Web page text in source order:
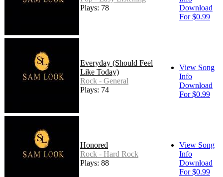
Plays: 78
Download
For $0.99
Everyday (Should Feel
Like Today)
Rock - General
Plays: 74
View Song
Info
Download
For $0.99
Honored
Rock - Hard Rock
Plays: 88
View Song
Info
Download
For $0.99